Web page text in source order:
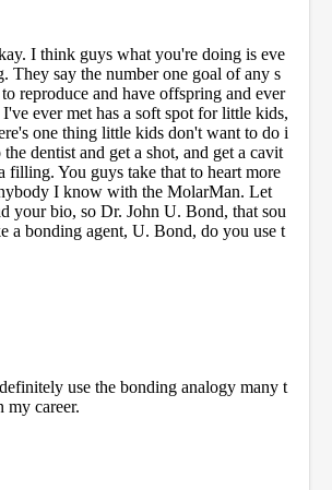
I think guys what you're doing is eve
They say the number one goal of any s
to reproduce and have offspring and ever
ever met has a soft spot for little kids,
one thing little kids don't want to do i
the dentist and get a shot, and get a cavit
filling. You guys take that to heart more
I know with the MolarMan. Let
your bio, so Dr. John U. Bond, that sou
a bonding agent, U. Bond, do you use t
use the bonding analogy many t
my career.